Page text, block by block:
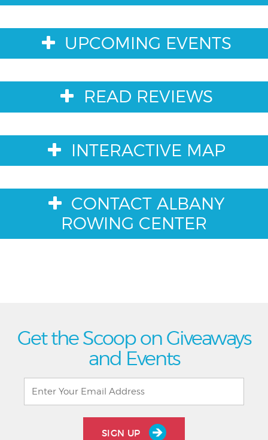
UPCOMING EVENTS
READ REVIEWS
INTERACTIVE MAP
CONTACT ALBANY
ROWING CENTER
Get the Scoop on Giveaways
and Events
SIGN UP